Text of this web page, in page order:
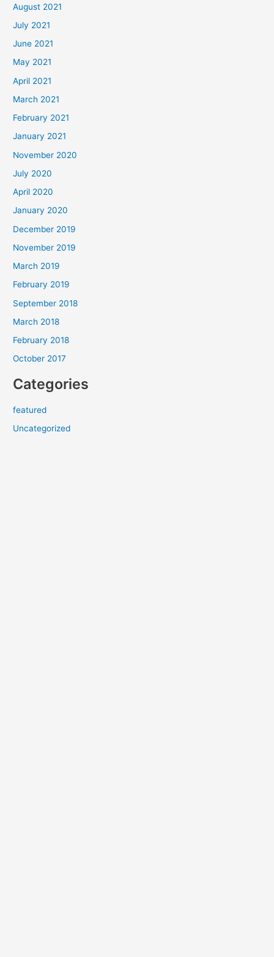
August 2021
July 2021
June 2021
May 2021
April 2021
March 2021
February 2021
January 2021
November 2020
July 2020
April 2020
January 2020
December 2019
November 2019
March 2019
February 2019
September 2018
March 2018
February 2018
October 2017
Categories
featured
Uncategorized